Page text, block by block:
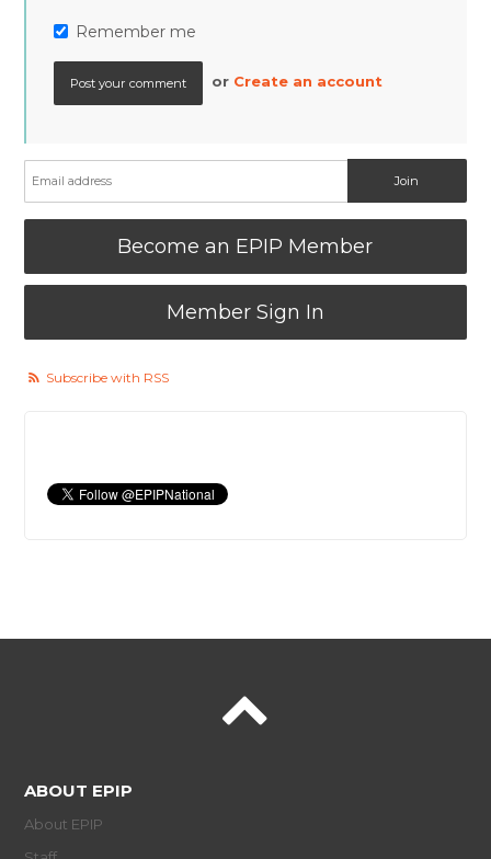
Remember me
or Create an account
Become an EPIP Member
Member Sign In
Subscribe with RSS
ABOUT EPIP
About EPIP